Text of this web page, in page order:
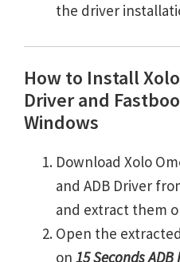
the driver
How to Install
Driver and
Windows
Download Xolo
and ADB Driver
and extract them
Open the
on 15 Seconds